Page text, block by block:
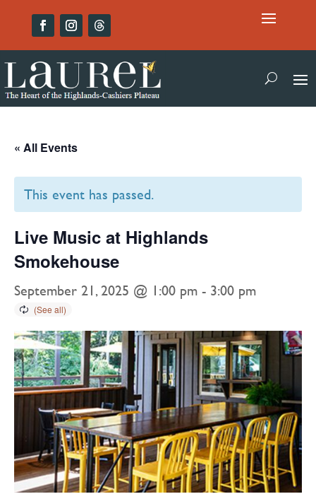
« All Events
This event has passed.
Live Music at Highlands
Smokehouse
September 21, 2025 @ 1:00 pm - 3:00 pm